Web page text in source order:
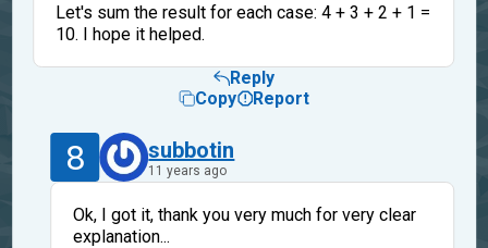
Let's sum the result for each case: 4 + 3 + 2 + 1 =
10. I hope it helped.
Reply
Copy
Report
8 subbotin
11 years ago
Ok, I got it, thank you very much for very clear
explanation...